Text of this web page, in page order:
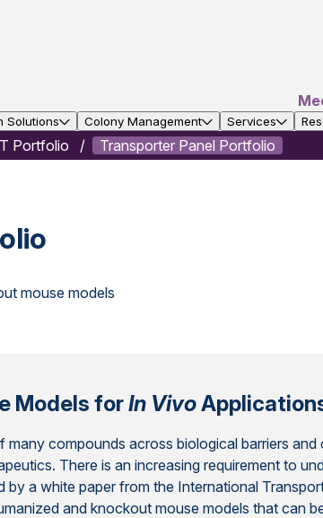
Solutions Colony Management Services
Portfolio Transporter Panel Portfolio
mouse models
Models forIn Vivo
compounds across biological barriers
There is an increasing requirement to
a white paper from the International
and knockout mouse models that can